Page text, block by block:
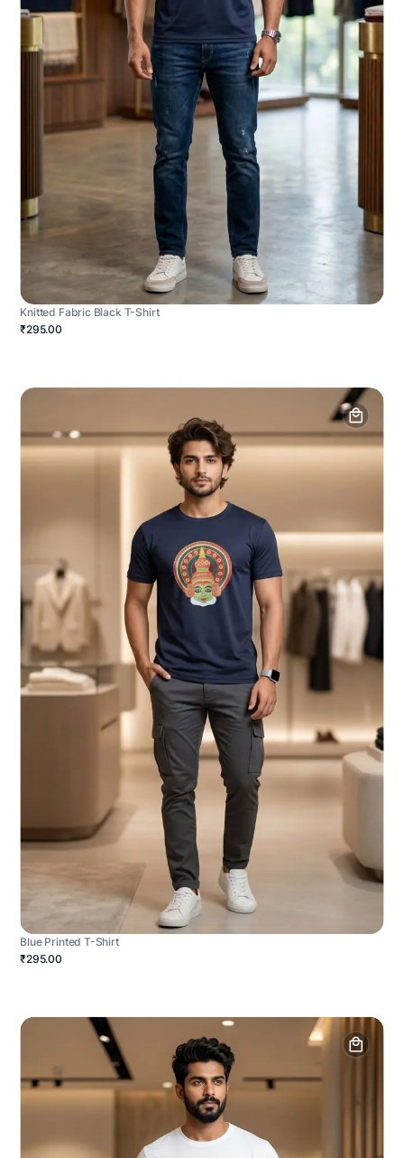
Knitted Fabric Black T-Shirt
₹295.00
Blue Printed T-Shirt
₹295.00